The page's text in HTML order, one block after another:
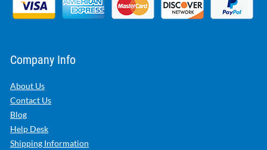
Company Info
About Us
Contact Us
Blog
Help Desk
Shipping Information